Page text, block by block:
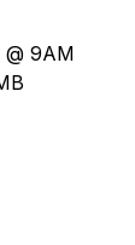
9AM